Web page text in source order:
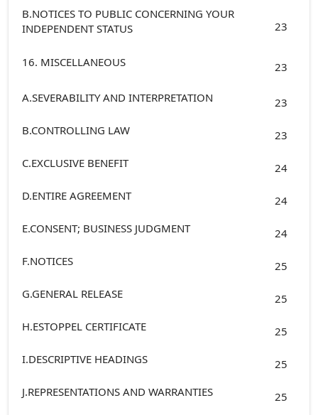
B.NOTICES TO PUBLIC CONCERNING YOUR
INDEPENDENT STATUS
23
16. MISCELLANEOUS 23
A.SEVERABILITY AND INTERPRETATION
23
B.CONTROLLING LAW
23
C.EXCLUSIVE BENEFIT
24
D.ENTIRE AGREEMENT
24
E.CONSENT; BUSINESS JUDGMENT
24
F.NOTICES
25
G.GENERAL RELEASE
25
H.ESTOPPEL CERTIFICATE
25
I.DESCRIPTIVE HEADINGS
25
J.REPRESENTATIONS AND WARRANTIES
25